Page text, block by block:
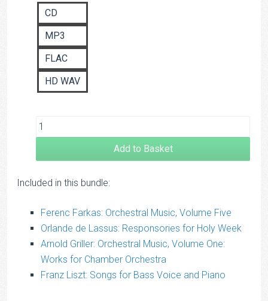
CD
MP3
FLAC
HD WAV
Add to Basket
Included in this bundle:
Ferenc Farkas: Orchestral Music, Volume Five
Orlande de Lassus: Responsories for Holy Week
Arnold Griller: Orchestral Music, Volume One:
Works for Chamber Orchestra
Franz Liszt: Songs for Bass Voice and Piano